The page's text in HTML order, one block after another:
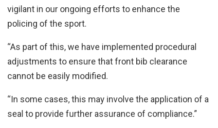
vigilant in our ongoing efforts to enhance the
policing of the sport.
“As part of this, we have implemented procedural
adjustments to ensure that front bib clearance
cannot be easily modified.
“In some cases, this may involve the application of a
seal to provide further assurance of compliance.”